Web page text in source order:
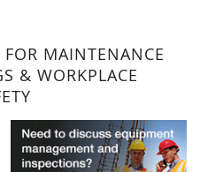
MAINTENANCE
& WORKPLACE